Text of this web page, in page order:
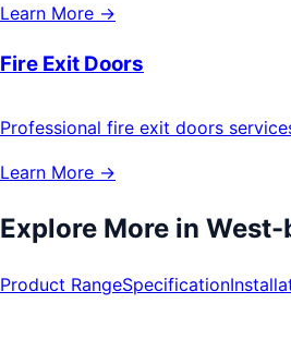
Learn More →
Fire Exit Doors
Professional fire exit doors
Learn More →
Explore More in West-
Product RangeSpecification